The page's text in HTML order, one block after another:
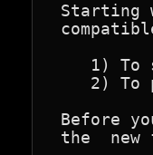
Starting
1) To
2) To
Before
the  new